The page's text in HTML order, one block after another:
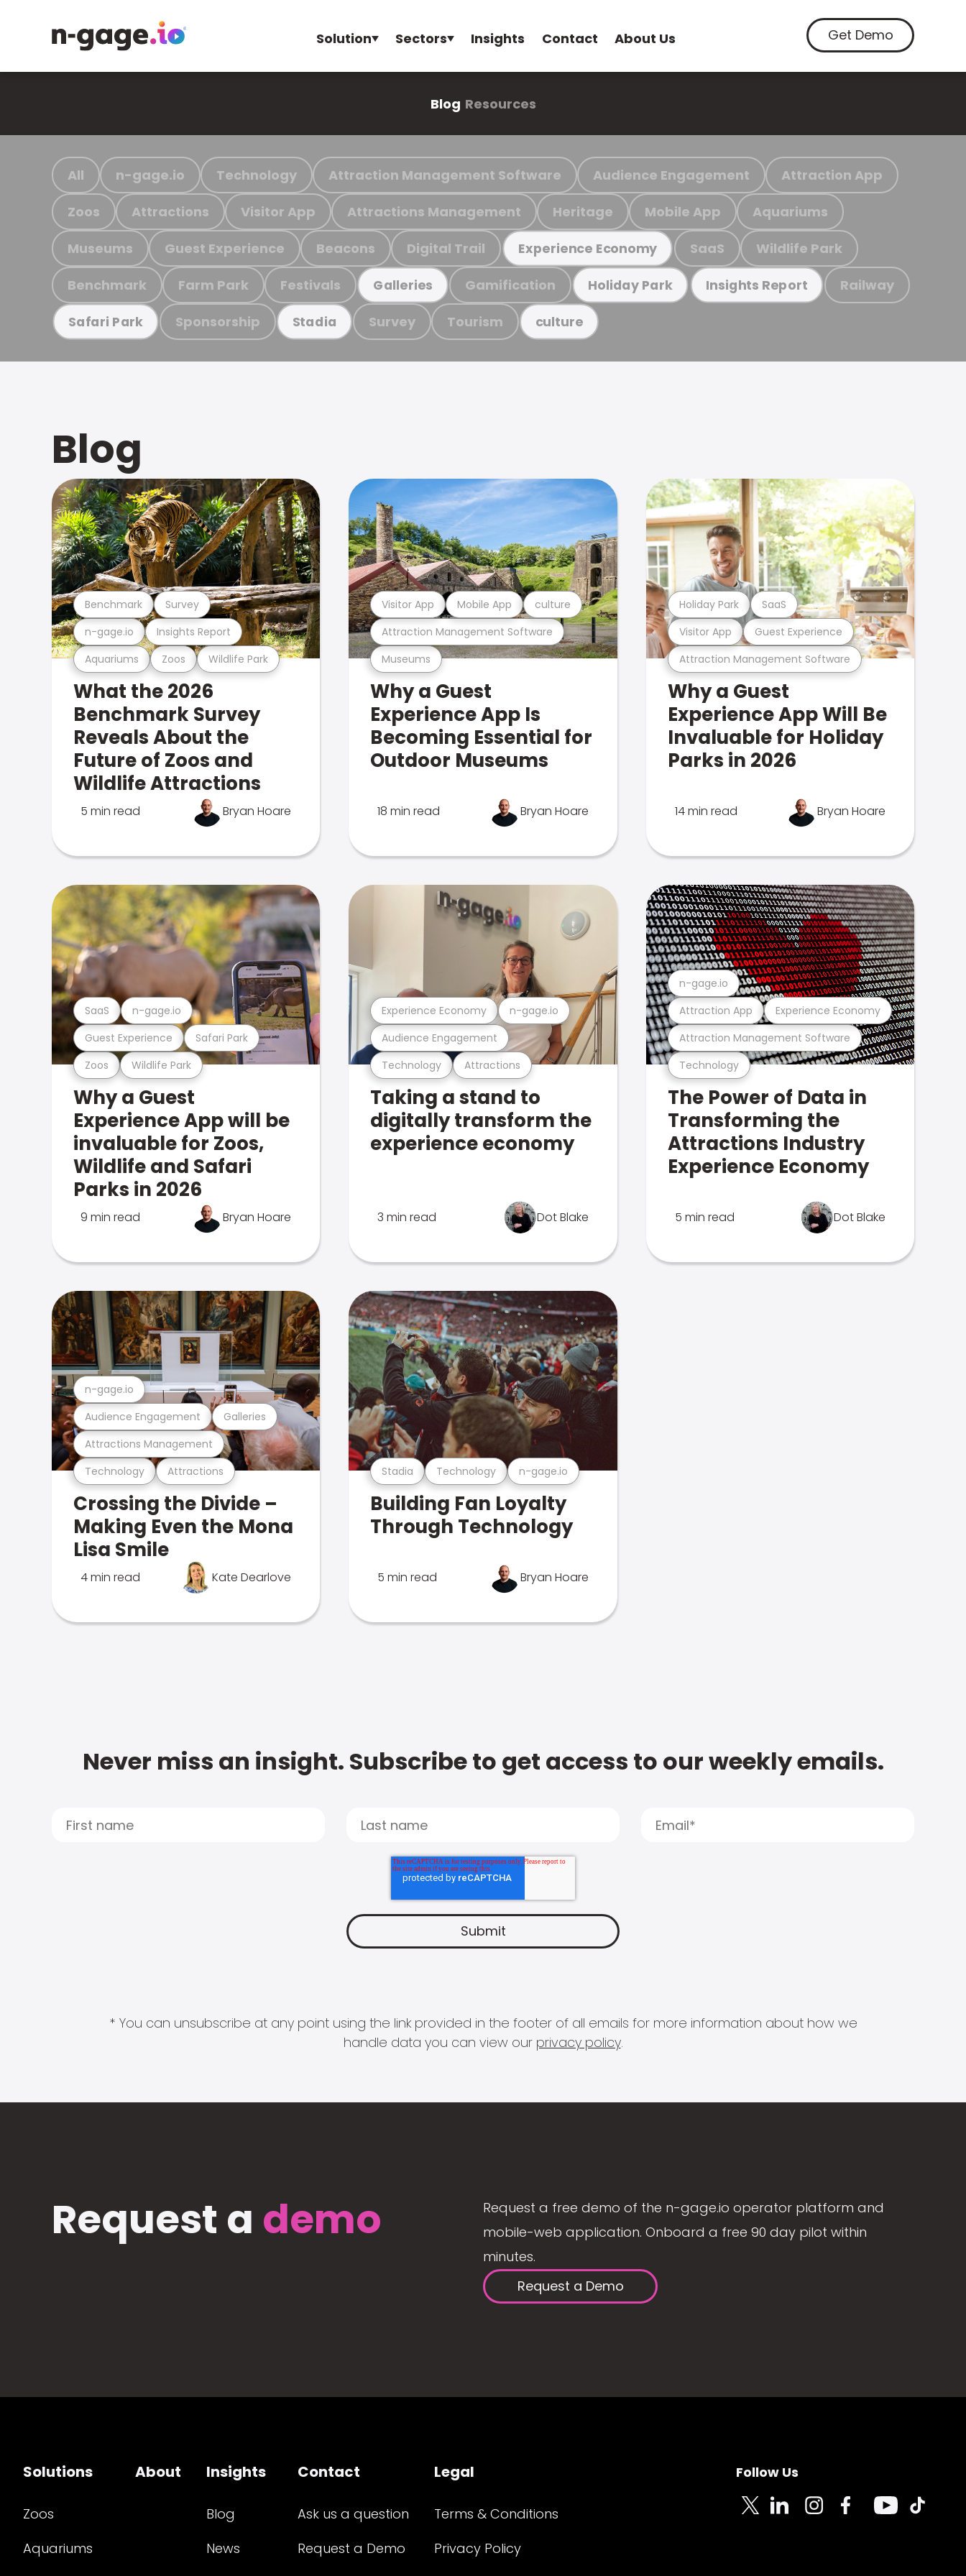
Solution Sectors Insights Contact About Us Get Demo
Blog Resources
All n-gage.io Technology Attraction Management Software Audience Engagement Attraction App
Zoos Attractions Visitor App Attractions Management Heritage Mobile App Aquariums
Museums Guest Experience Beacons Digital Trail Experience Economy SaaS Wildlife Park
Benchmark Farm Park Festivals Galleries Gamification Holiday Park Insights Report Railway
Safari Park Sponsorship Stadia Survey Tourism culture
Blog
Aquariums Zoos Wildlife Park
n-gage.io Insights Report
Benchmark Survey
What the 2026
Benchmark Survey
Reveals About the
Future of Zoos and
Wildlife Attractions
5 min read Bryan Hoare
Museums
Attraction Management Software
Visitor App Mobile App culture
Why a Guest
Experience App Is
Becoming Essential for
Outdoor Museums
18 min read Bryan Hoare
Attraction Management Software
Visitor App Guest Experience
Holiday Park SaaS
Why a Guest
Experience App Will Be
Invaluable for Holiday
Parks in 2026
14 min read Bryan Hoare
Zoos Wildlife Park
Guest Experience Safari Park
SaaS n-gage.io
Why a Guest
Experience App will be
invaluable for Zoos,
Wildlife and Safari
Parks in 2026
9 min read Bryan Hoare
Technology Attractions
Audience Engagement
Experience Economy n-gage.io
Taking a stand to
digitally transform the
experience economy
3 min read Dot Blake
Technology
Attraction Management Software
Attraction App Experience Economy
n-gage.io
The Power of Data in
Transforming the
Attractions Industry
Experience Economy
5 min read Dot Blake
Technology Attractions
Attractions Management
Audience Engagement Galleries
n-gage.io
Crossing the Divide –
Making Even the Mona
Lisa Smile
4 min read Kate Dearlove
Stadia Technology n-gage.io
Building Fan Loyalty
Through Technology
5 min read Bryan Hoare
Never miss an insight. Subscribe to get access to our weekly emails.
* You can unsubscribe at any point using the link provided in the footer of all emails for more information about how we
handle data you can view our privacy policy.
Request a demo
Request a free demo of the n-gage.io operator platform and
mobile-web application. Onboard a free 90 day pilot within
minutes.
Request a Demo
Solutions
Zoos
Aquariums
About Insights
Blog
News
Contact
Ask us a question
Request a Demo
Legal
Terms & Conditions
Privacy Policy
Follow Us